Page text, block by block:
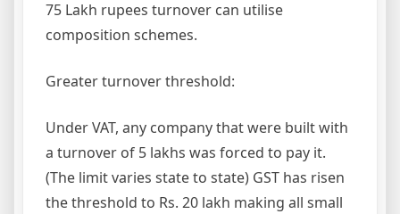
75 Lakh rupees turnover can utilise
composition schemes.
Greater turnover threshold:
Under VAT, any company that were built with
a turnover of 5 lakhs was forced to pay it.
(The limit varies state to state) GST has risen
the threshold to Rs. 20 lakh making all small